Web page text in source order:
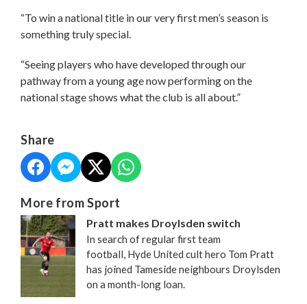
“To win a national title in our very first men’s season is
something truly special.
“Seeing players who have developed through our
pathway from a young age now performing on the
national stage shows what the club is all about.”
Share
More from Sport
Pratt makes Droylsden switch
In search of regular first team
football, Hyde United cult hero Tom Pratt
has joined Tameside neighbours Droylsden
on a month-long loan.